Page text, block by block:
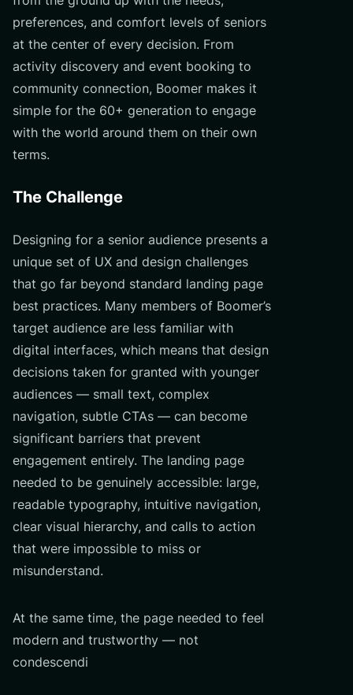
preferences, and comfort levels of seniors
at the center of every decision. From
activity discovery and event booking to
community connection, Boomer makes it
simple for the 60+ generation to engage
with the world around them on their own
terms.
The Challenge
Designing for a senior audience presents a
unique set of UX and design challenges
that go far beyond standard landing page
best practices. Many members of Boomer’s
target audience are less familiar with
digital interfaces, which means that design
decisions taken for granted with younger
audiences — small text, complex
navigation, subtle CTAs — can become
significant barriers that prevent
engagement entirely. The landing page
needed to be genuinely accessible: large,
readable typography, intuitive navigation,
clear visual hierarchy, and calls to action
that were impossible to miss or
misunderstand.
At the same time, the page needed to feel
modern and trustworthy — not
condescendi